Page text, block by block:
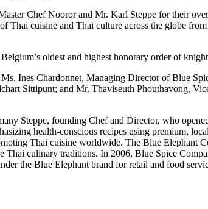
Chef Nooror and Mr. Karl Steppe for their
Thai cuisine and Thai culture across the globe
oldest and highest honorary order of
Ines Chardonnet, Managing Director of Blue
Sittipunt; and Mr. Thaviseuth Phouthavong,
Steppe, founding Chef and Director, who
health-conscious recipes using premium,
Thai cuisine worldwide. The Blue Elephant
culinary traditions. In 2006, Blue Spice
the Blue Elephant brand for retail and food